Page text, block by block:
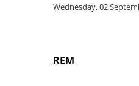
Wednesday, 02
REM